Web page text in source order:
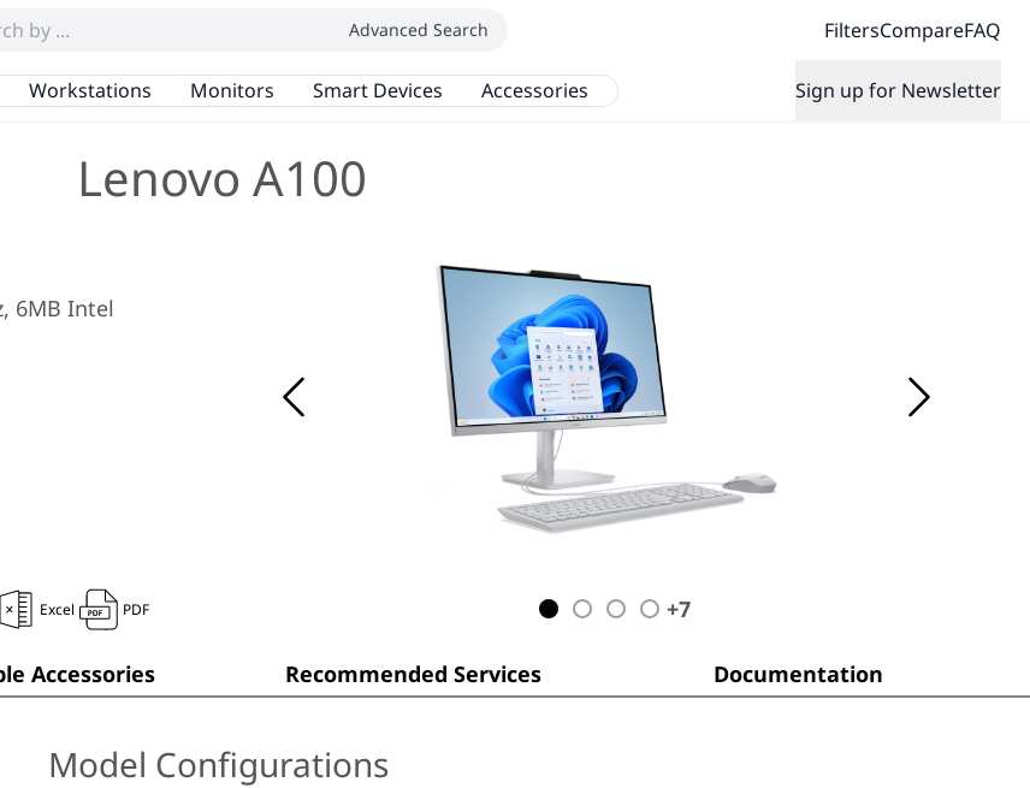
Advanced Search FiltersCompareFAQ
Workstations Monitors Smart Devices Accessories Sign up for Newsletter
Lenovo A100
6MB Intel
Excel PDF +7
Accessories Recommended Services Documentation
Model Configurations